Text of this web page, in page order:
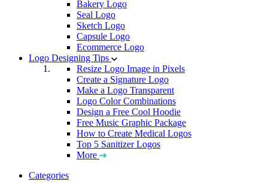
Bakery Logo
Seal Logo
Sketch Logo
Capsule Logo
Ecommerce Logo
Logo Designing Tips
Resize Logo Image in Pixels
Create a Signature Logo
Make a Logo Transparent
Logo Color Combinations
Design a Free Cool Hoodie
Free Music Graphic Package
How to Create Medical Logos
Top 5 Sanitizer Logos
More
Categories